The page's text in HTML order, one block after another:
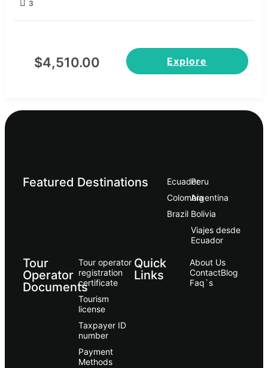
3
$4,510.00 Explore
Featured Destinations
Ecuador
Сolombia
Brazil
Peru
Argentina
Bolivia
Viajes desde
Ecuador
Tour
Operator
Documents
Tour operator
registration
certificate
Tourism
license
Taxpayer ID
number
Payment
Methods
Quick
Links
About Us
ContactBlog
Faq`s